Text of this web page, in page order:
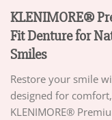
KLENIMORE®
Fit Denture for
Smiles
Restore your smile
designed for
KLENIMORE®